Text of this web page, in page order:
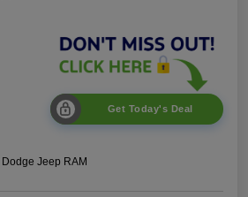
Get Today's Deal
Jeep RAM